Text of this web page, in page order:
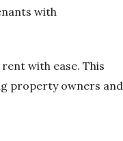
with
with ease. This
property owners and